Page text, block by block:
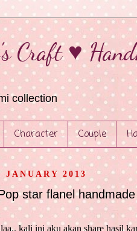
Craft ♥
collection
Character Couple
JANUARY 2013
star flanel
kali ini aku akan share hasil